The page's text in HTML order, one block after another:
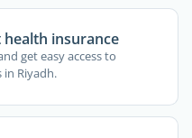
insurance
get easy access to
Riyadh.